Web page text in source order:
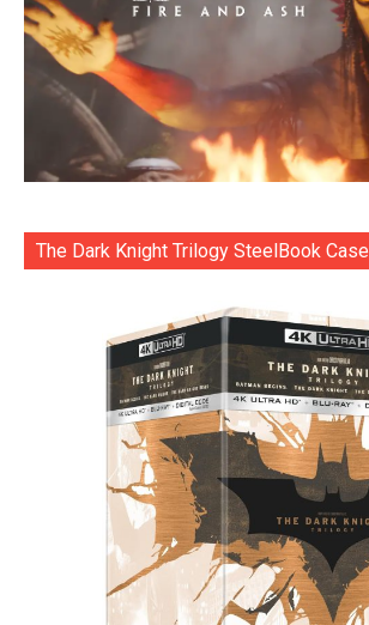
The Dark Knight Trilogy SteelBook Case